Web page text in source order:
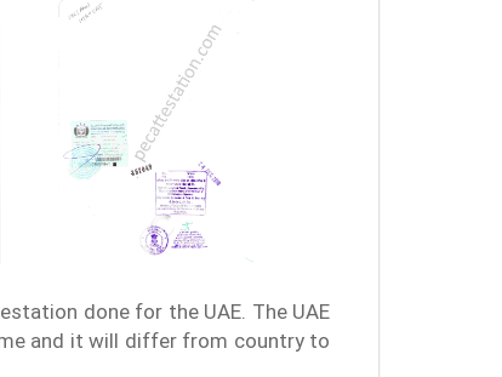
done for the UAE. The UAE
and it will differ from country to